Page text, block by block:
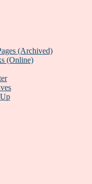
(Archived)
(Online)